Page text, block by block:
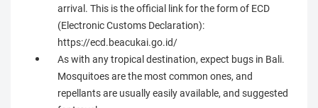
arrival. This is the official link for the form of ECD
(Electronic Customs Declaration):
https://ecd.beacukai.go.id/
As with any tropical destination, expect bugs in Bali.
Mosquitoes are the most common ones, and
repellants are usually easily available, and suggested